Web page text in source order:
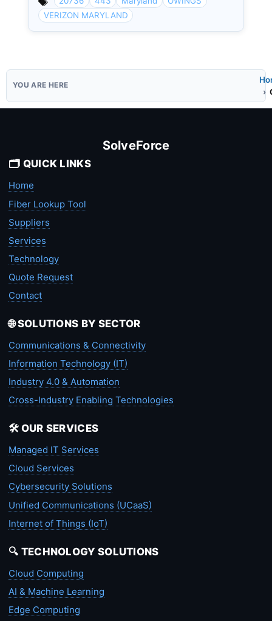
VERIZON MARYLAND
SolveForce
🗂️ QUICK LINKS
Home
Fiber Lookup Tool
Suppliers
Services
Technology
Quote Request
Contact
🌐 SOLUTIONS BY SECTOR
Communications & Connectivity
Information Technology (IT)
Industry 4.0 & Automation
Cross-Industry Enabling Technologies
🛠️ OUR SERVICES
Managed IT Services
Cloud Services
Cybersecurity Solutions
Unified Communications (UCaaS)
Internet of Things (IoT)
🔍 TECHNOLOGY SOLUTIONS
Cloud Computing
AI & Machine Learning
Edge Computing